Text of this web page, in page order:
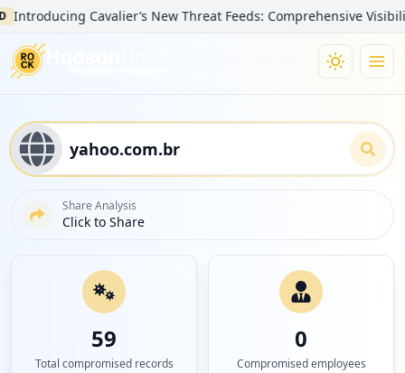
Cavalier’s New Threat Feeds: Comprehensive Visibility
Share Analysis
Click to Share
59
Total compromised records
0
Compromised employees